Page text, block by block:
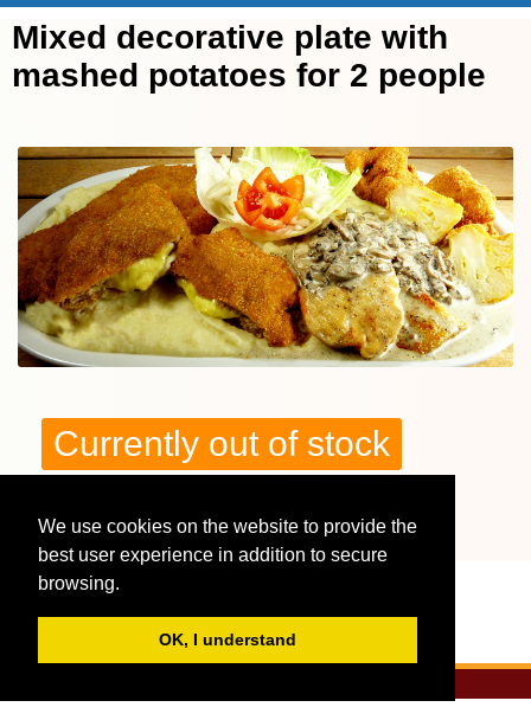
We use cookies on the website to provide the
best user experience in addition to secure
browsing.
OK, I understand
Mixed decorative plate with
mashed potatoes for 2 people
Currently out of stock
More reviews, interesting facts - Tunderkonyha:
2 fős Vegyes dísztál burgonyapürével